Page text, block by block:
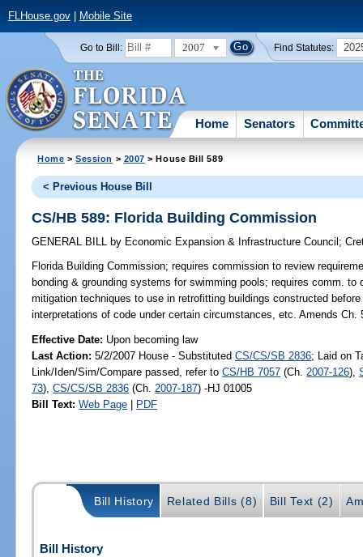
FLHouse.gov| Mobile Site
Go to Bill: 2007 Find Statutes:
Home Senators
Home >Session > 2007 > House Bill 589
< Previous House Bill
CS/HB 589: Florida Building Commission
GENERAL BILL by Economic Expansion & Infrastructure Council ;
Florida Building Commission; requires commission to review
bonding & grounding systems for swimming pools; requires comm.
mitigation techniques to use in retrofitting buildings constructed
interpretations of code under certain circumstances, etc. Amends Ch.
Effective Date: Upon becoming law
Last Action: 5/2/2007 House - SubstitutedCS/CS/SB 2836; Laid on
Link/Iden/Sim/Compare passed, refer toCS/HB 7057 (Ch. 2007-126),
73),CS/CS/SB 2836 (Ch. 2007-187) -HJ 01005
Bill Text: Web Page | PDF
Bill History Related Bills (8) Bill Text (2)
Bill History